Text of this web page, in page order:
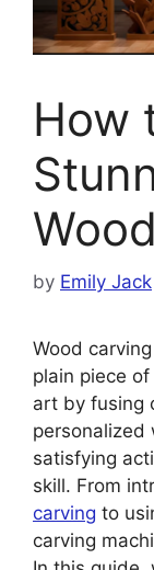
How
by Emily Jack
Wood
plain piece
art by fusing
personalized
satisfying
skill. From
carving to
carving